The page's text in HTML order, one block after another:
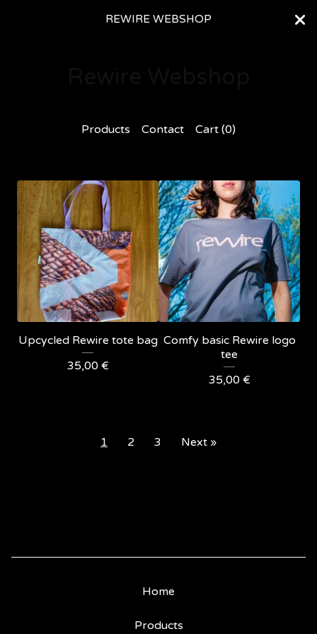
REWIRE WEBSHOP
Products Contact Cart (0)
Upcycled Rewire tote bag
35,00 €
Comfy basic Rewire logo
tee
35,00 €
1 2 3 Next »
Home
Products